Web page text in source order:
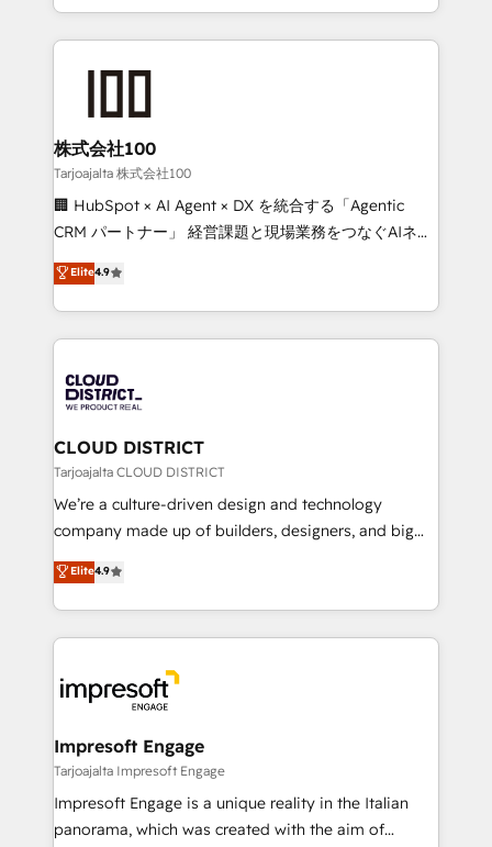
we combine local insight with international reach to
help businesses grow through technology, creativity,
end solutions that integrate CRM, AI automation,
inbound and loop marketing, content, and digital
creativity. Our multicultural team works in Spanish,
Portuguese, and English to design scalable strategies
that drive measurable growth. 🌎 Highlights: • 10+
Platform Migration Excellence. • Top 3 Partner of the
Year LATAM 2022, 2023, 2024, 2025. • Partner of the
business with HubSpot? Let Cebra’s experts help
you grow faster, smarter, and with impact.
株式会社100
Tarjoajalta 株式会社100
🏢 HubSpot × AI Agent × DX を統合する「Agentic
CRM パートナー」 経営課題と現場業務をつなぐAIネイ
ティブ・エージェンシーとして、HubSpot Eliteの実装
力で顧客フロント業務を再設計します。 💡 100inc は何
をする会社か？ HubSpotを共通基盤に、AIエージェン
トを組み込んだ顧客フロント業務（マーケティング・営
ィブ・エージェンシーです。事業部・グループ会社・部
門が分立する組織で、データと業務プロセスのサイロ化
を、CRMを軸とした全社共通基盤に再構築します。意
思決定者・PMO・現場担当者に並走します。 1️⃣
HubSpot導入・活用支援 顧客データの一元化から、
GTMの見える化・自動化まで。全Hub統合運用、デー
2️⃣ AIエージェント組織構築 営業・マーケティング業務
の一部をAIが自律実行する組織への移行を設計・実装。
DX × AI推進のPMO伴走支援 複数部門をまたぐDX×AI変
革を、構想から実装・定着までPMOとして主導。「設
の統合・浸透・変革管理を実行します。 ▸ CMS戦略設
計・導線設計・テンプレート設計をContent Hubで一体
提供。 ▸ 既存CRM・MAからの移行支援：Salesforce・
Elite4.9
CLOUD DISTRICT
Tarjoajalta CLOUD DISTRICT
We’re a culture-driven design and technology
company made up of builders, designers, and big
thinkers. We blend strategy, design, and
development—always fueled by curiosity—to turn
ideas, opportunities, and challenges into meaningful
experiences. To us, technology is more than just
and—most importantly—simple. That’s why we lean
into bold ideas and shape them into thoughtful
products and strategies that actually make a
difference.
Elite4.9
Impresoft Engage
Tarjoajalta Impresoft Engage
Impresoft Engage is a unique reality in the Italian
panorama, which was created with the aim of